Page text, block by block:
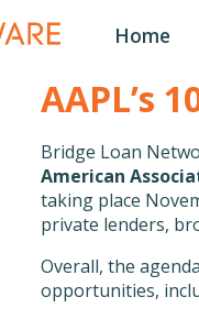
Home
AAPL’s
Bridge Loan
American
taking place
private lenders,
Overall, the
opportunities,